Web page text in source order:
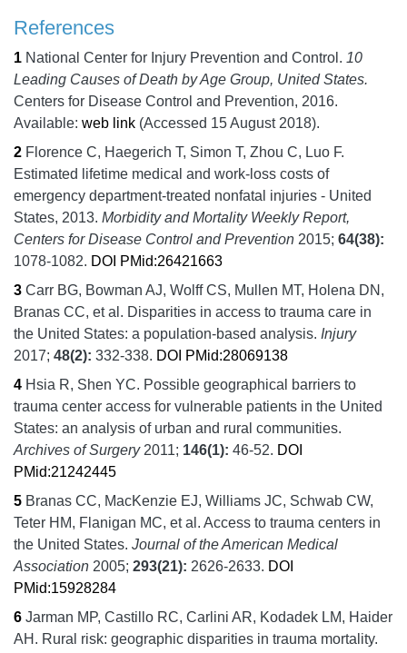
References
1 National Center for Injury Prevention and Control. 10
Leading Causes of Death by Age Group, United States.
Centers for Disease Control and Prevention, 2016.
Available: web link (Accessed 15 August 2018).
2 Florence C, Haegerich T, Simon T, Zhou C, Luo F.
Estimated lifetime medical and work-loss costs of
emergency department-treated nonfatal injuries - United
States, 2013. Morbidity and Mortality Weekly Report,
Centers for Disease Control and Prevention 2015; 64(38):
1078-1082. DOI PMid:26421663
3 Carr BG, Bowman AJ, Wolff CS, Mullen MT, Holena DN,
Branas CC, et al. Disparities in access to trauma care in
the United States: a population-based analysis. Injury
2017; 48(2): 332-338. DOI PMid:28069138
4 Hsia R, Shen YC. Possible geographical barriers to
trauma center access for vulnerable patients in the United
States: an analysis of urban and rural communities.
Archives of Surgery 2011; 146(1): 46-52. DOI
PMid:21242445
5 Branas CC, MacKenzie EJ, Williams JC, Schwab CW,
Teter HM, Flanigan MC, et al. Access to trauma centers in
the United States. Journal of the American Medical
Association 2005; 293(21): 2626-2633. DOI
PMid:15928284
6 Jarman MP, Castillo RC, Carlini AR, Kodadek LM, Haider
AH. Rural risk: geographic disparities in trauma mortality.